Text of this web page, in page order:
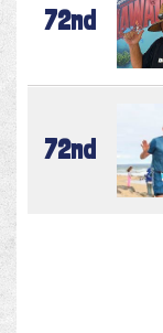
72nd
72nd